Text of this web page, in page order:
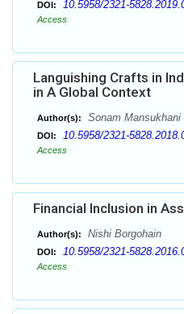
DOI: 10.5958/2321-
Access
Languishing Crafts in
in A Global Context
Author(s): Sonam Mansukhani
DOI: 10.5958/2321-
Access
Financial Inclusion in
Author(s): Nishi Borgohain
DOI: 10.5958/2321-
Access